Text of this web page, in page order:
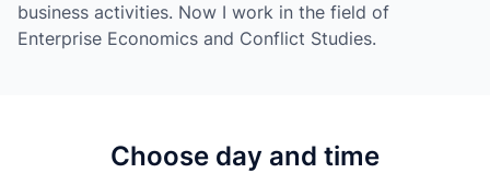
business activities. Now I work in the field of
Enterprise Economics and Conflict Studies.
Choose day and time